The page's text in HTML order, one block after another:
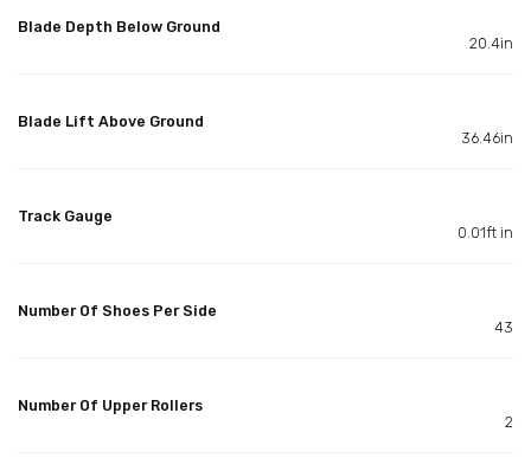
Blade Depth Below Ground
20.4in
Blade Lift Above Ground
36.46in
Track Gauge
0.01ft in
Number Of Shoes Per Side
43
Number Of Upper Rollers
2